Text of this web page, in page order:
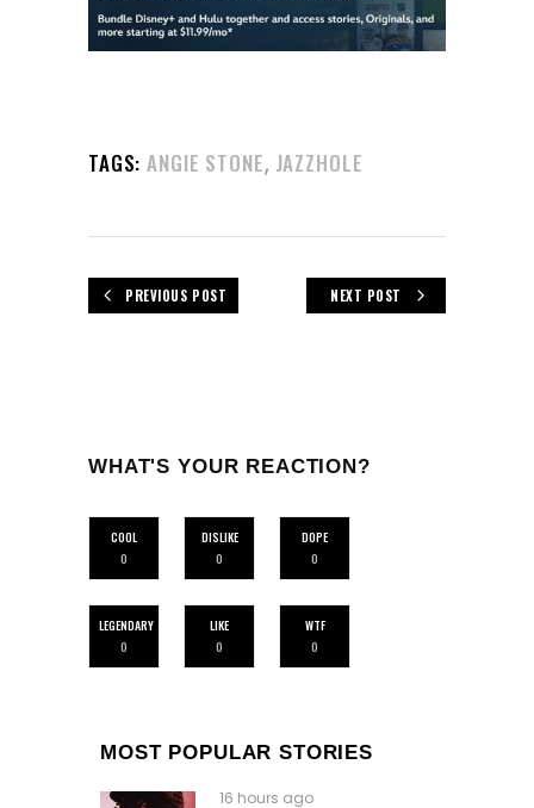
TAGS: ANGIE STONE, JAZZHOLE
PREVIOUS POST NEXT POST
WHAT'S YOUR REACTION?
COOL
0
DISLIKE
0
DOPE
0
LEGENDARY
0
LIKE
0
WTF
0
MOST POPULAR STORIES
16 hours ago